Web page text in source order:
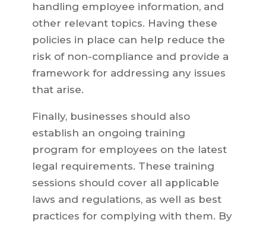
handling employee information, and
other relevant topics. Having these
policies in place can help reduce the
risk of non-compliance and provide a
framework for addressing any issues
that arise.
Finally, businesses should also
establish an ongoing training
program for employees on the latest
legal requirements. These training
sessions should cover all applicable
laws and regulations, as well as best
practices for complying with them. By